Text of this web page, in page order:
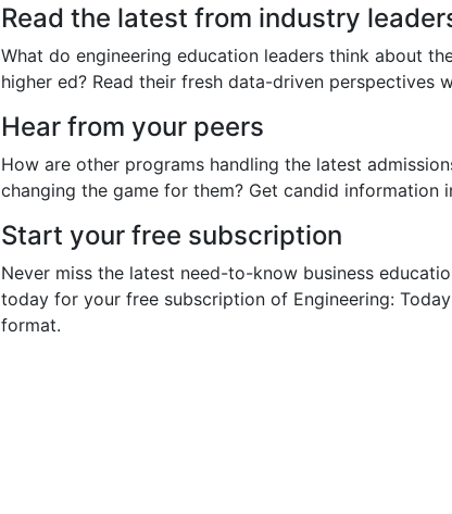
Read the latest from industry
What do engineering education leaders think about
higher ed? Read their fresh data-driven perspectives
Hear from your peers
How are other programs handling the latest
changing the game for them? Get candid information
Start your free subscription
Never miss the latest need-to-know business
today for your free subscription of Engineering:
format.